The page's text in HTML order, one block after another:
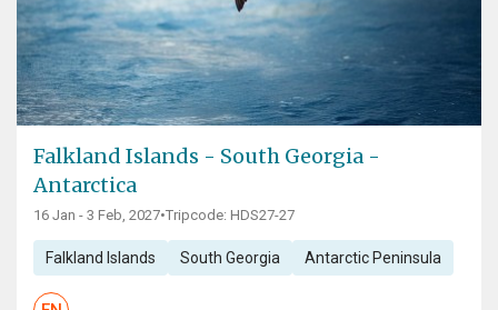
Falkland Islands - South Georgia -
Antarctica
16 Jan - 3 Feb, 2027•Tripcode: HDS27-27
Falkland Islands South Georgia Antarctic Peninsula